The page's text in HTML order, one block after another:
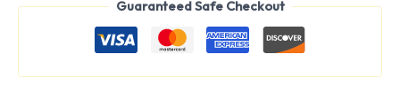
Guaranteed Safe Checkout